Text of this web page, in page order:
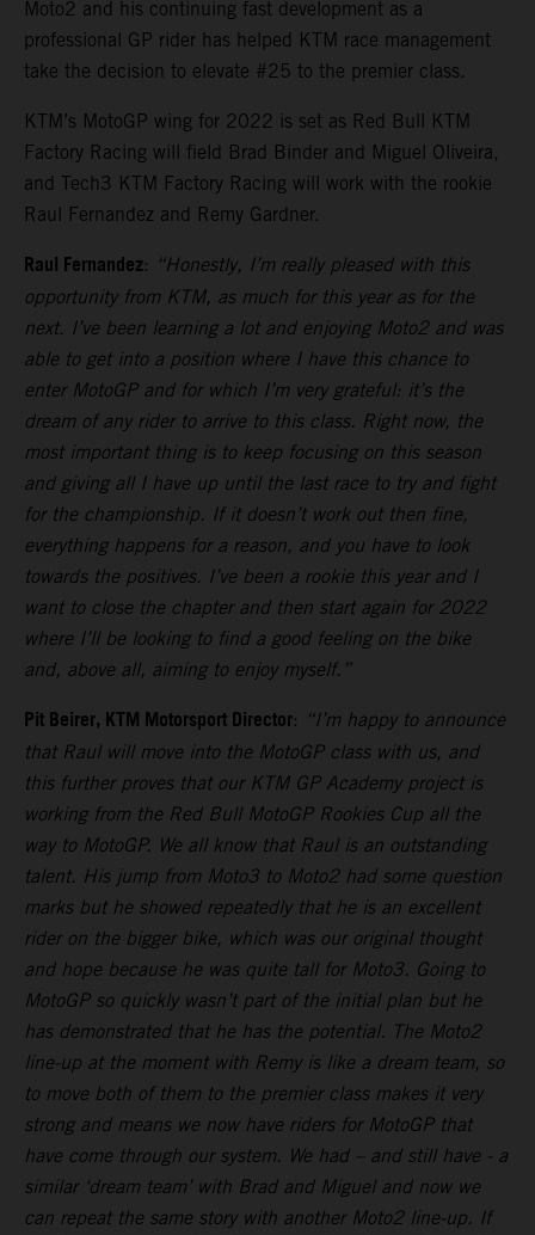
Moto2 and his continuing fast development as a
professional GP rider has helped KTM race management
take the decision to elevate #25 to the premier class.
KTM’s MotoGP wing for 2022 is set as Red Bull KTM
Factory Racing will field Brad Binder and Miguel Oliveira,
and Tech3 KTM Factory Racing will work with the rookie
Raul Fernandez and Remy Gardner.
Raul Fernandez: “Honestly, I’m really pleased with this
opportunity from KTM, as much for this year as for the
next. I’ve been learning a lot and enjoying Moto2 and was
able to get into a position where I have this chance to
enter MotoGP and for which I’m very grateful: it’s the
dream of any rider to arrive to this class. Right now, the
most important thing is to keep focusing on this season
and giving all I have up until the last race to try and fight
for the championship. If it doesn’t work out then fine,
everything happens for a reason, and you have to look
towards the positives. I’ve been a rookie this year and I
want to close the chapter and then start again for 2022
where I’ll be looking to find a good feeling on the bike
and, above all, aiming to enjoy myself.”
Pit Beirer, KTM Motorsport Director: “I’m happy to announce
that Raul will move into the MotoGP class with us, and
this further proves that our KTM GP Academy project is
working from the Red Bull MotoGP Rookies Cup all the
way to MotoGP. We all know that Raul is an outstanding
talent. His jump from Moto3 to Moto2 had some question
marks but he showed repeatedly that he is an excellent
rider on the bigger bike, which was our original thought
and hope because he was quite tall for Moto3. Going to
MotoGP so quickly wasn’t part of the initial plan but he
has demonstrated that he has the potential. The Moto2
line-up at the moment with Remy is like a dream team, so
to move both of them to the premier class makes it very
strong and means we now have riders for MotoGP that
have come through our system. We had – and still have - a
similar ‘dream team’ with Brad and Miguel and now we
can repeat the same story with another Moto2 line-up. If